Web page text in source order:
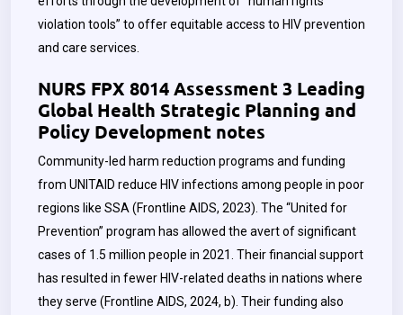
violation tools” to offer equitable access to HIV prevention
and care services.
NURS FPX 8014 Assessment 3 Leading
Global Health Strategic Planning and
Policy Development notes
Community-led harm reduction programs and funding
from UNITAID reduce HIV infections among people in poor
regions like SSA (Frontline AIDS, 2023). The “United for
Prevention” program has allowed the avert of significant
cases of 1.5 million people in 2021. Their financial support
has resulted in fewer HIV-related deaths in nations where
they serve (Frontline AIDS, 2024, b). Their funding also